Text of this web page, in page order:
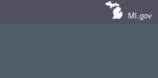
MI.gov